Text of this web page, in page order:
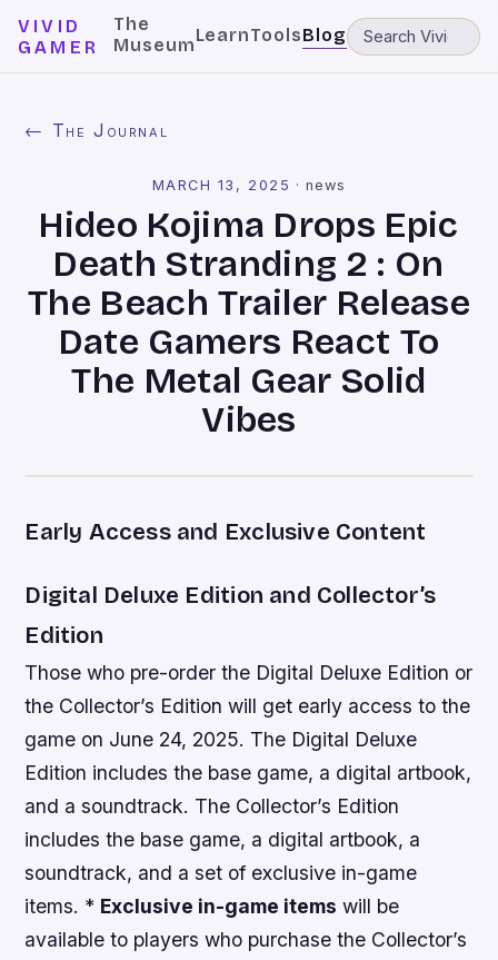
VIVID
GAMER
The
MuseumLearnToolsBlog
← The Journal
MARCH 13, 2025 ·news
Hideo Kojima Drops Epic
Death Stranding 2 : On
The Beach Trailer Release
Date Gamers React To
The Metal Gear Solid
Vibes
Early Access and Exclusive Content
Digital Deluxe Edition and Collector’s
Edition
Those who pre-order the Digital Deluxe Edition or
the Collector’s Edition will get early access to the
game on June 24, 2025. The Digital Deluxe
Edition includes the base game, a digital artbook,
and a soundtrack. The Collector’s Edition
includes the base game, a digital artbook, a
soundtrack, and a set of exclusive in-game
items. * Exclusive in-game items will be
available to players who purchase the Collector’s